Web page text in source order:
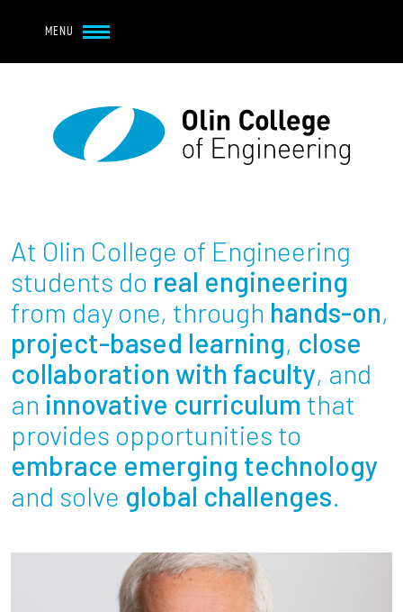
MENU
Main navigation
About
Student Life
Academics
Research at Olin
Partnerships
News + Events
Resources For...
At Olin College of Engineering
students do real engineering
from day one, through hands-on,
project-based learning, close
collaboration with faculty, and
an innovative curriculum that
provides opportunities to
embrace emerging technology
and solve global challenges.